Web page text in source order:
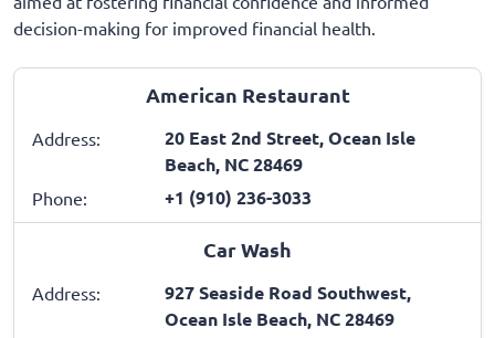
decision-making for improved financial health.
American Restaurant
Address:
20 East 2nd Street, Ocean Isle
Beach, NC 28469
Phone: +1 (910) 236-3033
Car Wash
Address:
927 Seaside Road Southwest,
Ocean Isle Beach, NC 28469